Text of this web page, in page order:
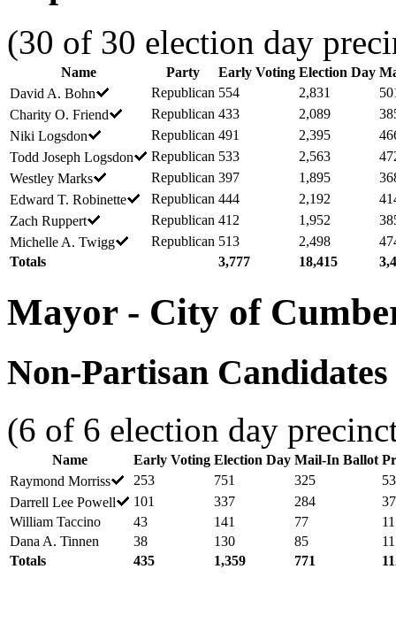
(30 of 30 election day
Name Party Early Voting Election Day
David A. Bohn
Republican 554 2,831
Charity O. Friend
Republican 433 2,089
Niki Logsdon
Republican 491 2,395
Todd Joseph Logsdon
Republican 533 2,563
Westley Marks
Republican 397 1,895
Edward T. Robinette
Republican 444 2,192
Zach Ruppert
Republican 412 1,952
Michelle A. Twigg
Republican 513 2,498
Totals
3,777 18,415
Mayor - City of
Non-Partisan
(6 of 6 election day
Name Early Voting Election Day Mail-In Ballot
Raymond Morriss
253 751 325
53
Darrell Lee Powell
101 337 284
37
William Taccino
43 141 77
11
Dana A. Tinnen
38 130 85
11
Totals
435 1,359 771